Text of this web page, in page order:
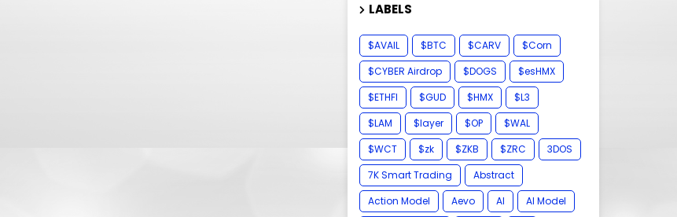
LABELS
$AVAIL $BTC $CARV
$Corn
$CYBER Airdrop
$DOGS
$esHMX
$ETHFI
$GUD $HMX
$L3
$LAM
$layer $OP
$WAL
$WCT
$zk $ZKB $ZRC
3DOS
7K Smart Trading
Abstract
Action Model
Aevo AI
AI Model